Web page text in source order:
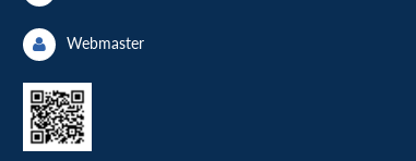
Webmaster